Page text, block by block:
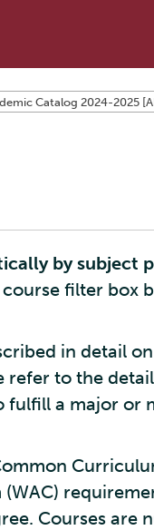
Catalog 2024-2025
by subject
filter box
in detail
refer to the
fulfill a major or
Courses are